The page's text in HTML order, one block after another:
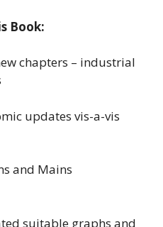
Book:
chapters – industrial
updates vis-a-vis
and Mains
suitable graphs and